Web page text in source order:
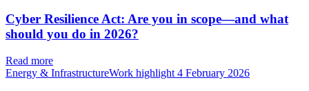
Cyber Resilience Act: Are you in scope—and what
should you do in 2026?
Read more
Energy & InfrastructureWork highlight 4 February 2026